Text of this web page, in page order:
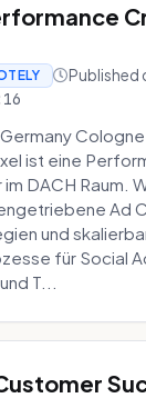
Published
Cologne
ist eine
DACH Raum.
Ad
und
für Social
T...